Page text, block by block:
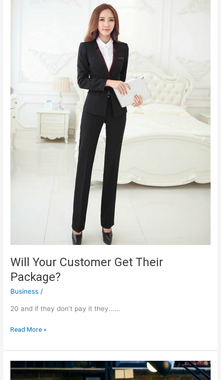
Will Your Customer Get Their
Package?
Business /
20 and if they don’t pay it they...…
Will
Customer
Get
Their
Read More »